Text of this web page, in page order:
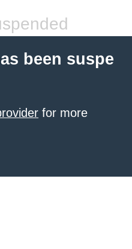
been suspe
for more